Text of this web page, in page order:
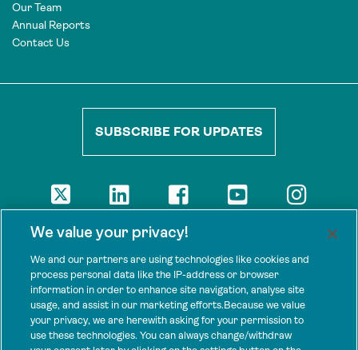
Our Team
Annual Reports
Contact Us
SUBSCRIBE FOR UPDATES
The views presented here are those of the authors and are not
support Tenure Facility.
This work is licensed under a Creative Commons Attribution 4.0
International License.
SPONSORS
We value your privacy!
We and our partners are using technologies like cookies and
process personal data like the IP-address or browser
information in order to enhance site navigation, analyse site
usage, and assist in our marketing efforts.Because we value
your privacy, we are herewith asking for your permission to
use these technologies. You can always change/withdraw